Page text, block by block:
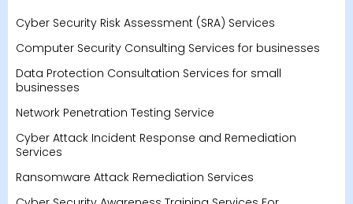
Cyber Security Risk Assessment (SRA) Services
Computer Security Consulting Services for businesses
Data Protection Consultation Services for small
businesses
Network Penetration Testing Service
Cyber Attack Incident Response and Remediation
Services
Ransomware Attack Remediation Services